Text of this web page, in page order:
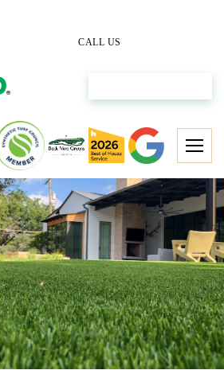
CALL US